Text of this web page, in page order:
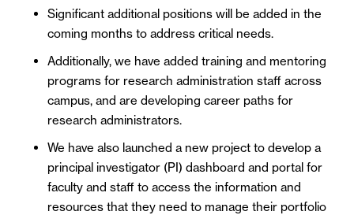
Significant additional positions will be added in the
coming months to address critical needs.
Additionally, we have added training and mentoring
programs for research administration staff across
campus, and are developing career paths for
research administrators.
We have also launched a new project to develop a
principal investigator (PI) dashboard and portal for
faculty and staff to access the information and
resources that they need to manage their portfolio